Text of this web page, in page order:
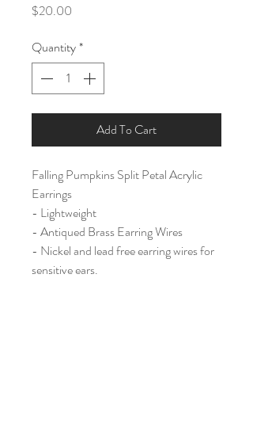
$20.00
Quantity*
Add To Cart
Falling Pumpkins Split Petal Acrylic
Earrings
- Lightweight
- Antiqued Brass Earring Wires
- Nickel and lead free earring wires for
sensitive ears.